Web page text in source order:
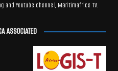
Youtube channel, Maritimafrica TV.
ASSOCIATED